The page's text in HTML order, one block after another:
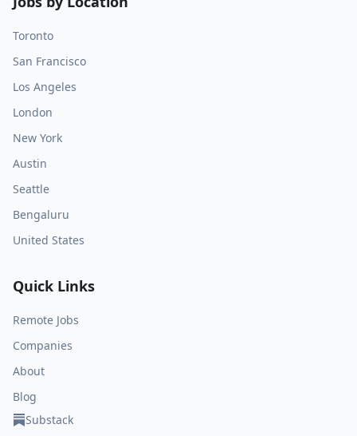
Toronto
San Francisco
Los Angeles
London
New York
Austin
Seattle
Bengaluru
United States
Quick Links
Remote Jobs
Companies
About
Blog
Substack